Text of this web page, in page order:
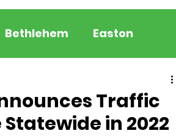
Bethlehem Easton
Events Health
Traffic
in 2022